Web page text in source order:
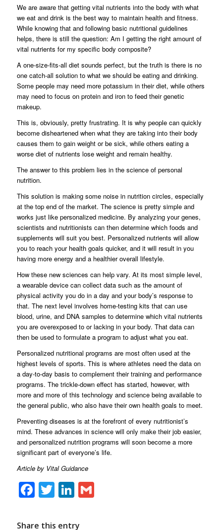
We are aware that getting vital nutrients into the body with what
we eat and drink is the best way to maintain health and fitness.
While knowing that and following basic nutritional guidelines
helps, there is still the question: Am I getting the right amount of
vital nutrients for my specific body composite?
A one-size-fits-all diet sounds perfect, but the truth is there is no
one catch-all solution to what we should be eating and drinking.
Some people may need more potassium in their diet, while others
may need to focus on protein and iron to feed their genetic
makeup.
This is, obviously, pretty frustrating. It is why people can quickly
become disheartened when what they are taking into their body
causes them to gain weight or be sick, while others eating a
worse diet of nutrients lose weight and remain healthy.
The answer to this problem lies in the science of personal
nutrition.
This solution is making some noise in nutrition circles, especially
at the top end of the market. The science is pretty simple and
works just like personalized medicine. By analyzing your genes,
scientists and nutritionists can then determine which foods and
supplements will suit you best. Personalized nutrients will allow
you to reach your health goals quicker, and it will result in you
having more energy and a healthier overall lifestyle.
How these new sciences can help vary. At its most simple level,
a wearable device can collect data such as the amount of
physical activity you do in a day and your body’s response to
that. The next level involves home-testing kits that can use
blood, urine, and DNA samples to determine which vital nutrients
you are overexposed to or lacking in your body. That data can
then be used to formulate a program to adjust what you eat.
Personalized nutritional programs are most often used at the
highest levels of sports. This is where athletes need the data on
a day-to-day basis to complement their training and performance
programs. The trickle-down effect has started, however, with
more and more of this technology and science being available to
the general public, who also have their own health goals to meet.
Preventing diseases is at the forefront of every nutritionist’s
mind. These advances in science will only make their job easier,
and personalized nutrition programs will soon become a more
significant part of everyone’s life.
Article by Vital Guidance
Facebook
TwitterLinkedIn
Gmail
Share this entry